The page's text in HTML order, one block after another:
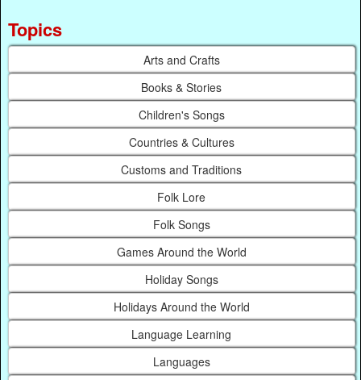
Topics
Arts and Crafts
Books & Stories
Children's Songs
Countries & Cultures
Customs and Traditions
Folk Lore
Folk Songs
Games Around the World
Holiday Songs
Holidays Around the World
Language Learning
Languages